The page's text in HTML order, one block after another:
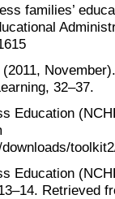
families’
32–37.
Education
Education
Retrieved